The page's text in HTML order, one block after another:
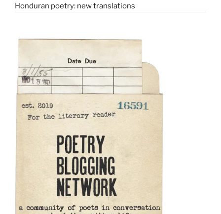
Honduran poetry: new translations